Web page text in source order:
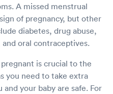
A missed menstrual
of pregnancy, but other
diabetes, drug abuse,
oral contraceptives.
is crucial to the
you need to take extra
your baby are safe. For